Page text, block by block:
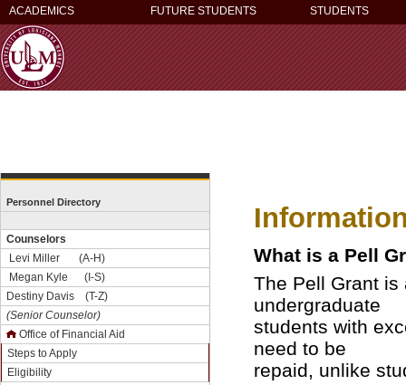
ACADEMICS FUTURE STUDENTS STUDENTS
Personnel Directory
Counselors
Levi Miller (A-H)
Megan Kyle (I-S)
Destiny Davis (T-Z)
(Senior Counselor)
Office of Financial Aid
Steps to Apply
Eligibility
What is a Pell
The Pell Grant
undergraduate
students with
need to be
repaid, unlike